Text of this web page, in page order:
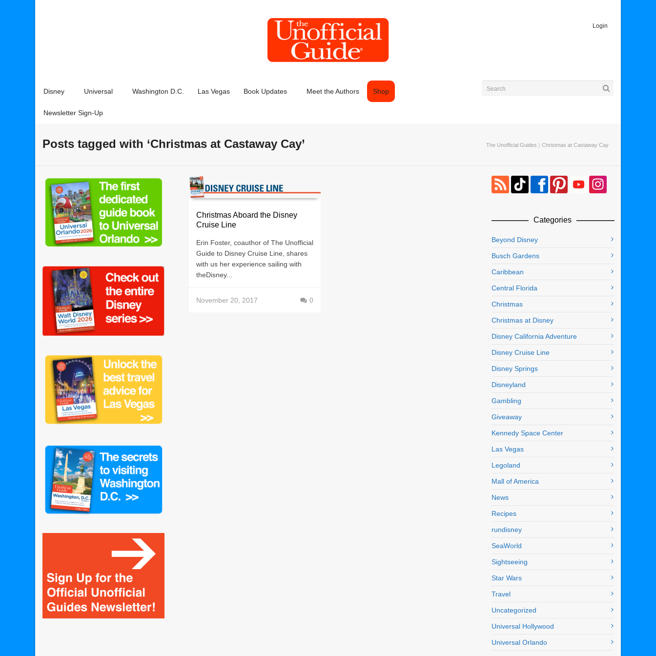
Login
Disney Universal Washington D.C. Las Vegas Book Updates Meet the Authors Shop
Newsletter Sign-Up
Posts tagged with ‘Christmas at Castaway Cay’ The Unofficial Guides 〉 Christmas at Castaway Cay
Christmas Aboard the Disney
Cruise Line
Erin Foster, coauthor of The Unofficial
Guide to Disney Cruise Line, shares
with us her experience sailing with
theDisney...
November 20, 2017 0
Categories
Beyond Disney
Busch Gardens
Caribbean
Central Florida
Christmas
Christmas at Disney
Disney California Adventure
Disney Cruise Line
Disney Springs
Disneyland
Gambling
Giveaway
Kennedy Space Center
Las Vegas
Legoland
Mall of America
News
Recipes
rundisney
SeaWorld
Sightseeing
Star Wars
Travel
Uncategorized
Universal Hollywood
Universal Orlando